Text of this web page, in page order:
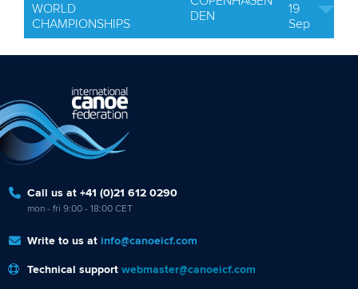
WORLD
CHAMPIONSHIPS
DEN
19
Sep
Call us at +41 (0)21 612 0290
mon - fri 9:00 - 18:00 CET
Write to us at info@canoeicf.com
Technical support webmaster@canoeicf.com